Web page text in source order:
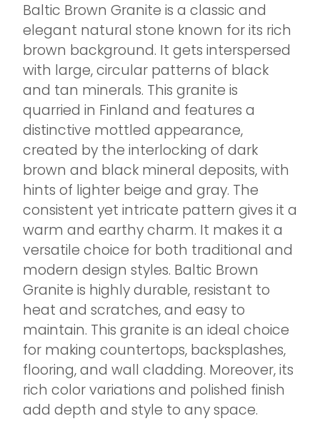
Baltic Brown Granite is a classic and
elegant natural stone known for its rich
brown background. It gets interspersed
with large, circular patterns of black
and tan minerals. This granite is
quarried in Finland and features a
distinctive mottled appearance,
created by the interlocking of dark
brown and black mineral deposits, with
hints of lighter beige and gray. The
consistent yet intricate pattern gives it a
warm and earthy charm. It makes it a
versatile choice for both traditional and
modern design styles. Baltic Brown
Granite is highly durable, resistant to
heat and scratches, and easy to
maintain. This granite is an ideal choice
for making countertops, backsplashes,
flooring, and wall cladding. Moreover, its
rich color variations and polished finish
add depth and style to any space.